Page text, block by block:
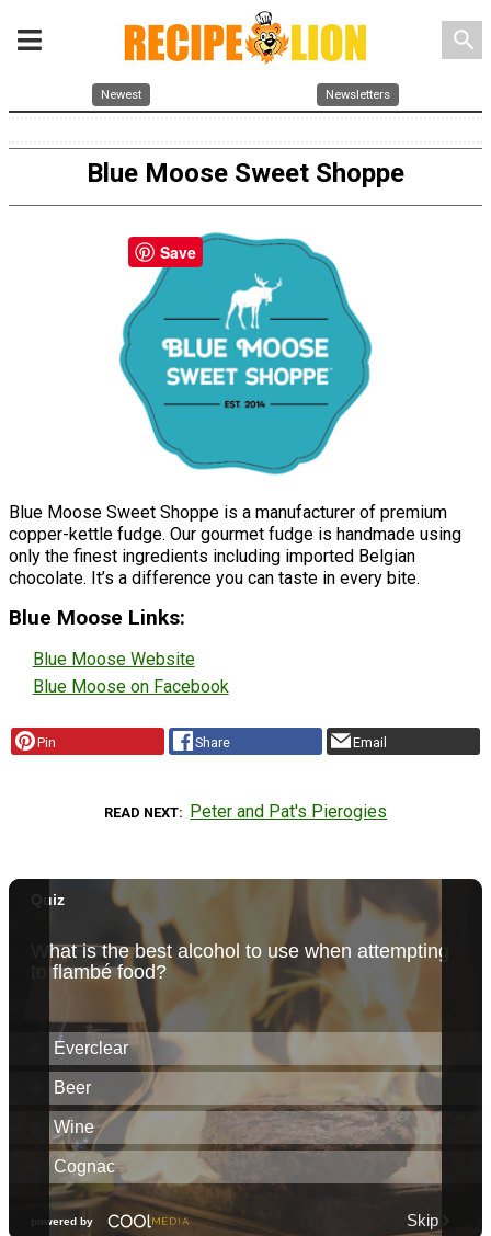
search
Newest Newsletters
Blue Moose Sweet Shoppe
Blue Moose Sweet Shoppe is a manufacturer of premium
copper-kettle fudge. Our gourmet fudge is handmade using
only the finest ingredients including imported Belgian
chocolate. It’s a difference you can taste in every bite.
Blue Moose Links:
Blue Moose Website
Blue Moose on Facebook
Pin Share Email
READ NEXT Peter and Pat's Pierogies
Save